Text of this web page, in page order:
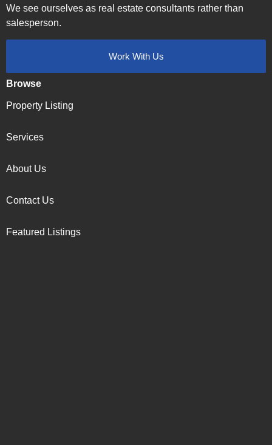
We see ourselves as real estate consultants rather than
salesperson.
Work With Us
Browse
Property Listing
Services
About Us
Contact Us
Featured Listings